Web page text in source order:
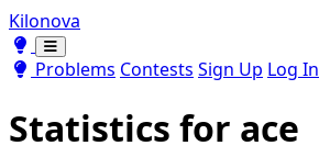
Kilonova
Toggle theme
Toggle theme
Problems Contests Sign Up Log In
Statistics for ace